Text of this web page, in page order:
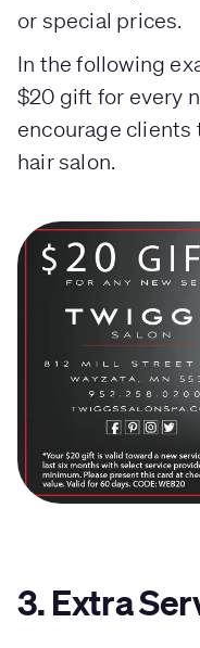
or special prices.
In the following
$20 gift for every
encourage clients
hair salon.
3. Extra